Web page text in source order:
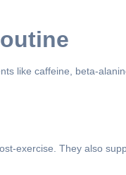
like caffeine, beta-
exercise. They also